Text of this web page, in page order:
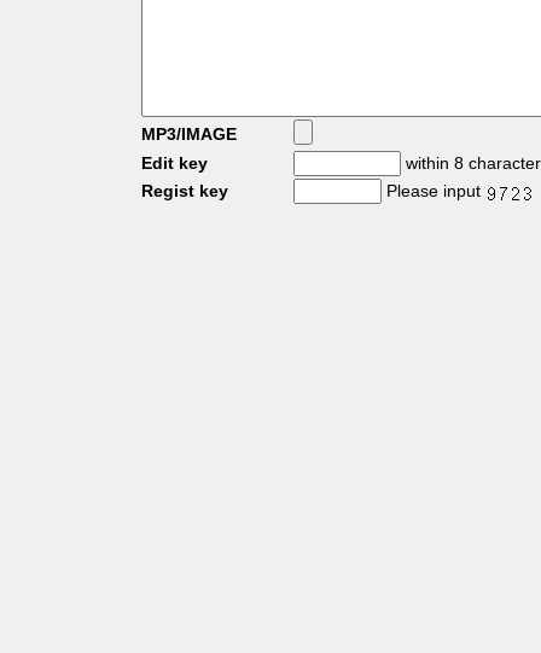
MP3/IMAGE
Edit key
within 8
Regist key
Please input